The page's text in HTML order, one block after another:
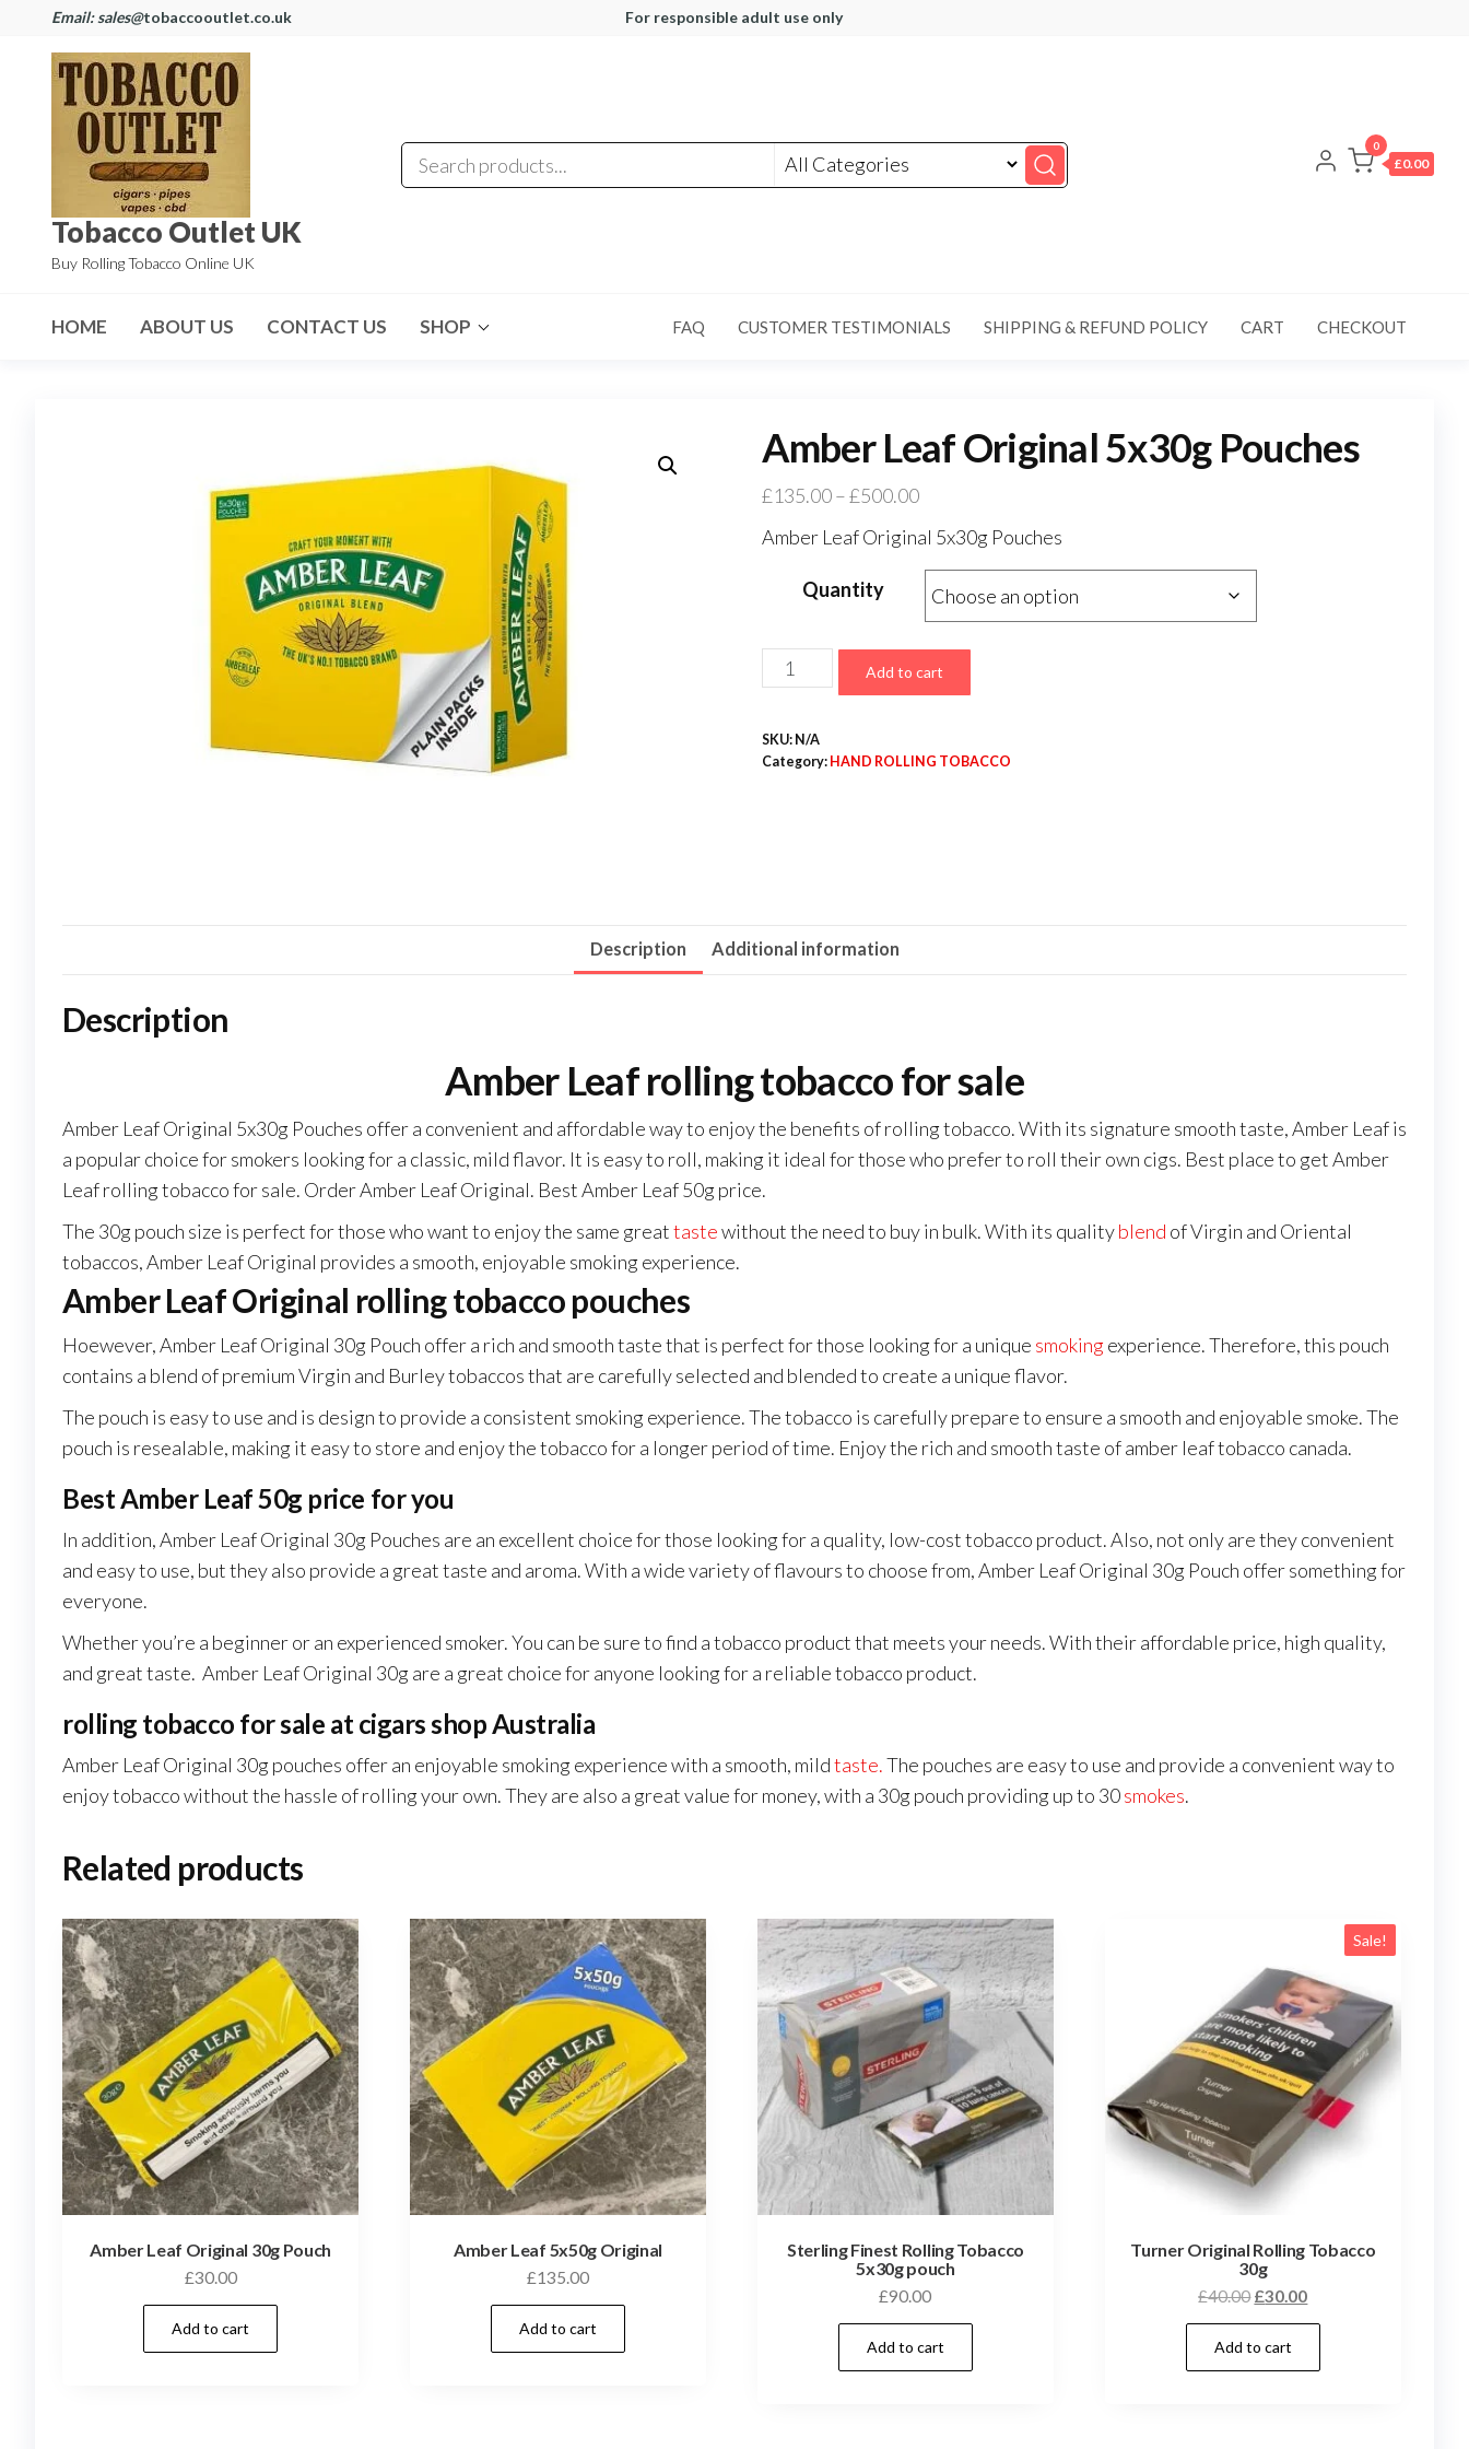
Email: sales@tobaccooutlet.co.uk For responsible adult use only
Tobacco Outlet UK
Buy Rolling Tobacco Online UK
0
£0.00
HOME ABOUT US CONTACT US SHOP FAQ CUSTOMER TESTIMONIALS SHIPPING & REFUND POLICY CART CHECKOUT
Amber Leaf Original 5x30g Pouches
£135.00–£500.00
Amber Leaf Original 5x30g Pouches
Quantity
Add to cart
SKU: N/A
Category: HAND ROLLING TOBACCO
Description Additional information
Description
Amber Leaf rolling tobacco for sale
Amber Leaf Original 5x30g Pouches offer a convenient and affordable way to enjoy the benefits of rolling tobacco. With its signature smooth taste, Amber Leaf is
a popular choice for smokers looking for a classic, mild flavor. It is easy to roll, making it ideal for those who prefer to roll their own cigs. Best place to get Amber
Leaf rolling tobacco for sale. Order Amber Leaf Original. Best Amber Leaf 50g price.
The 30g pouch size is perfect for those who want to enjoy the same greattastewithout the need to buy in bulk. With its qualityblend of Virgin and Oriental
tobaccos, Amber Leaf Original provides a smooth, enjoyable smoking experience.
Amber Leaf Original rolling tobacco pouches
Hoewever, Amber Leaf Original 30g Pouch offer a rich and smooth taste that is perfect for those looking for a unique smokingexperience. Therefore, this pouch
contains a blend of premium Virgin and Burley tobaccos that are carefully selected and blended to create a unique flavor.
The pouch is easy to use and is design to provide a consistent smoking experience. The tobacco is carefully prepare to ensure a smooth and enjoyable smoke. The
pouch is resealable, making it easy to store and enjoy the tobacco for a longer period of time. Enjoy the rich and smooth taste of amber leaf tobacco canada.
Best Amber Leaf 50g price for you
In addition, Amber Leaf Original 30g Pouches are an excellent choice for those looking for a quality, low-cost tobacco product. Also, not only are they convenient
and easy to use, but they also provide a great taste and aroma. With a wide variety of flavours to choose from, Amber Leaf Original 30g Pouch offer something for
everyone.
Whether you’re a beginner or an experienced smoker. You can be sure to find a tobacco product that meets your needs. With their affordable price, high quality,
and great taste. Amber Leaf Original 30g are a great choice for anyone looking for a reliable tobacco product.
rolling tobacco for sale at cigars shop Australia
Amber Leaf Original 30g pouches offer an enjoyable smoking experience with a smooth, mildtaste.The pouches are easy to use and provide a convenient way to
enjoy tobacco without the hassle of rolling your own. They are also a great value for money, with a 30g pouch providing up to 30smokes.
Related products
Amber Leaf Original 30g Pouch
£30.00
Add to cart
Amber Leaf 5x50g Original
£135.00
Add to cart
Sterling Finest Rolling Tobacco
5x30g pouch
£90.00
Add to cart
Sale!
Turner Original Rolling Tobacco
30g
£40.00£30.00
Add to cart